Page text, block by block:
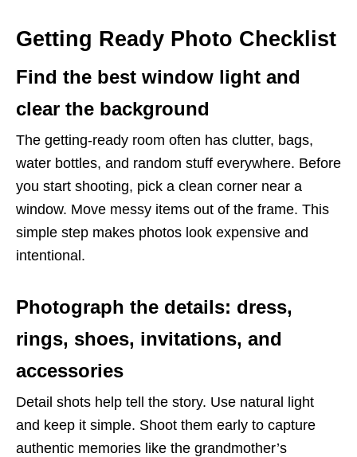
Getting Ready Photo Checklist
Find the best window light and
clear the background
The getting-ready room often has clutter, bags,
water bottles, and random stuff everywhere. Before
you start shooting, pick a clean corner near a
window. Move messy items out of the frame. This
simple step makes photos look expensive and
intentional.
Photograph the details: dress,
rings, shoes, invitations, and
accessories
Detail shots help tell the story. Use natural light
and keep it simple. Shoot them early to capture
authentic memories like the grandmother’s